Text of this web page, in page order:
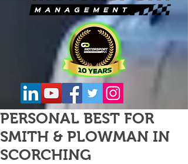
PERSONAL BEST FOR
SMITH & PLOWMAN IN
SCORCHING